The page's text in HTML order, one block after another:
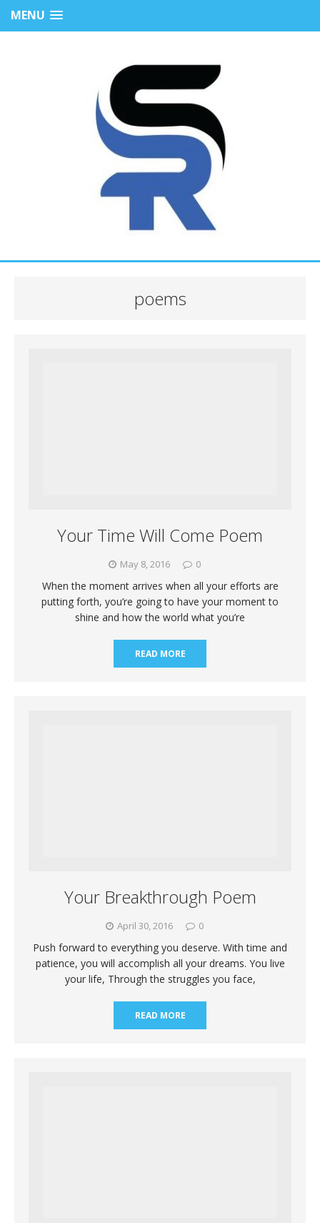
MENU
poems
Your Time Will Come Poem
May 8, 2016 0
When the moment arrives when all your efforts are
putting forth, you’re going to have your moment to
shine and how the world what you’re
READ MORE
Your Breakthrough Poem
April 30, 2016 0
Push forward to everything you deserve. With time and
patience, you will accomplish all your dreams. You live
your life, Through the struggles you face,
READ MORE